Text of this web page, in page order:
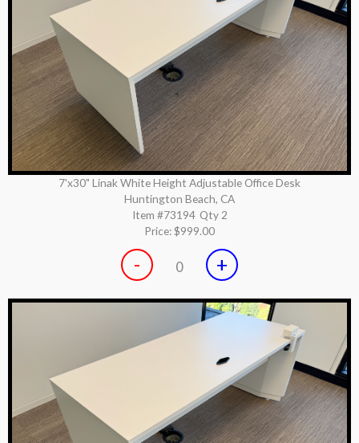
7'x30" Linak White Height Adjustable Office Desk
Huntington Beach, CA
Item #73194 Qty 2
Price:$999.00
- 0 +